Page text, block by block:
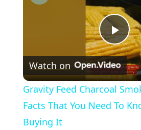
Maker
Creative
Black
Pottery
Teaware
Gifts
Play
Watch on
Gravity Feed Charcoal
Facts That You Need To
Buying It